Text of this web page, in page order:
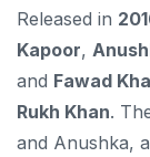
Released in
Kapoor,
and Fawad
Rukh Khan.
and Anushka,